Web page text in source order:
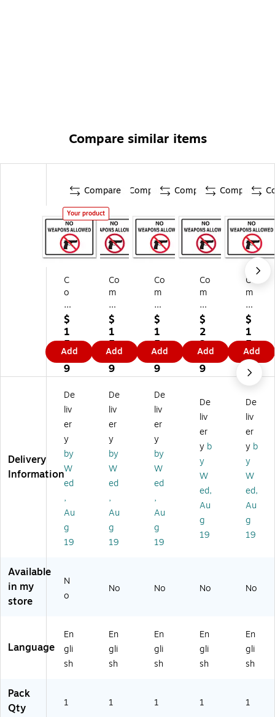
Compare similar items
Compare
Your product
C
o
m
pl
yR
ig
ht
W
ea
po
ns
La
w
Po
st
er
N
or
th
Ca
rol
11
" x
8.
8
07
7
$
1
5.
8
9
Add
Compare
Co
m
pl
yR
ig
ht
W
ea
po
ns
La
w
Po
st
er
s,
Ne
w
Je
rs
ey
,
5"
NJ
)
$
1
5.
8
9
Add
Compare
Co
m
pl
yR
ig
ht
W
ea
po
ns
La
w
Po
st
er
s,
Co
lor
ad
o
(E
80
$
1
5.
8
9
Add
Compare
Co
m
ply
Ri
gh
t
W
ea
po
La
w
Po
er
s,
Ok
lah
o
a
(E
K)
$
2
3.
6
9
Add
Co
m
ply
Ri
gh
t
W
ea
po
La
w
Po
er
s,
Ne
va
da
80
77
$
1
5.
8
9
Add
Delivery
Information
De
liv
er
y
by
W
ed
,
Au
g
19
De
liv
er
y
by
W
ed
,
Au
g
19
De
liv
er
y
by
W
ed
,
Au
g
19
De
liv
er
y b
y
W
ed,
Au
g
19
De
liv
er
y b
y
W
ed,
Au
g
19
Available
in my
store
N
o
No No No No
Language
En
gli
sh
En
gli
sh
En
gli
sh
En
gli
sh
En
gli
sh
Pack
Qty
1 1 1 1 1